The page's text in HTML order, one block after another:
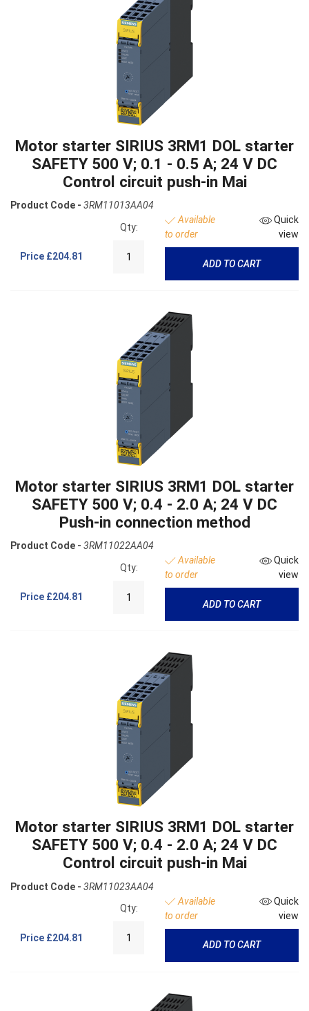
Motor starter SIRIUS 3RM1 DOL starter
SAFETY 500 V; 0.1 - 0.5 A; 24 V DC
Control circuit push-in Mai
Product Code - 3RM11013AA04
Price £204.81
Qty:
Available
to order
Quick
view
ADD TO CART
Motor starter SIRIUS 3RM1 DOL starter
SAFETY 500 V; 0.4 - 2.0 A; 24 V DC
Push-in connection method
Product Code - 3RM11022AA04
Price £204.81
Qty:
Available
to order
Quick
view
ADD TO CART
Motor starter SIRIUS 3RM1 DOL starter
SAFETY 500 V; 0.4 - 2.0 A; 24 V DC
Control circuit push-in Mai
Product Code - 3RM11023AA04
Price £204.81
Qty:
Available
to order
Quick
view
ADD TO CART